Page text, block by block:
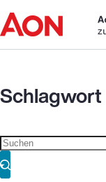
Inhalt
springen
Schlagwort